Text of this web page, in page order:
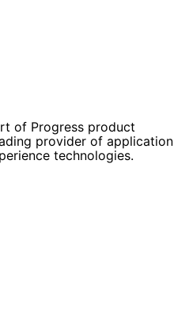
of Progress product
provider of application
technologies.